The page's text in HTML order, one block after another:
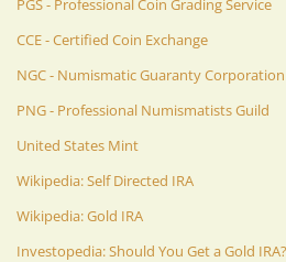
PGS - Professional Coin Grading Service
CCE - Certified Coin Exchange
NGC - Numismatic Guaranty Corporation
PNG - Professional Numismatists Guild
United States Mint
Wikipedia: Self Directed IRA
Wikipedia: Gold IRA
Investopedia: Should You Get a Gold IRA?